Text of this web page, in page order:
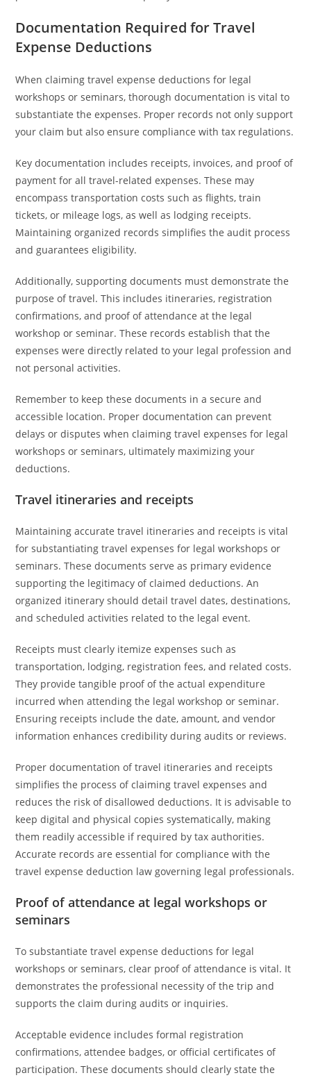
Documentation Required for Travel
Expense Deductions
When claiming travel expense deductions for legal
workshops or seminars, thorough documentation is vital to
substantiate the expenses. Proper records not only support
your claim but also ensure compliance with tax regulations.
Key documentation includes receipts, invoices, and proof of
payment for all travel-related expenses. These may
encompass transportation costs such as flights, train
tickets, or mileage logs, as well as lodging receipts.
Maintaining organized records simplifies the audit process
and guarantees eligibility.
Additionally, supporting documents must demonstrate the
purpose of travel. This includes itineraries, registration
confirmations, and proof of attendance at the legal
workshop or seminar. These records establish that the
expenses were directly related to your legal profession and
not personal activities.
Remember to keep these documents in a secure and
accessible location. Proper documentation can prevent
delays or disputes when claiming travel expenses for legal
workshops or seminars, ultimately maximizing your
deductions.
Travel itineraries and receipts
Maintaining accurate travel itineraries and receipts is vital
for substantiating travel expenses for legal workshops or
seminars. These documents serve as primary evidence
supporting the legitimacy of claimed deductions. An
organized itinerary should detail travel dates, destinations,
and scheduled activities related to the legal event.
Receipts must clearly itemize expenses such as
transportation, lodging, registration fees, and related costs.
They provide tangible proof of the actual expenditure
incurred when attending the legal workshop or seminar.
Ensuring receipts include the date, amount, and vendor
information enhances credibility during audits or reviews.
Proper documentation of travel itineraries and receipts
simplifies the process of claiming travel expenses and
reduces the risk of disallowed deductions. It is advisable to
keep digital and physical copies systematically, making
them readily accessible if required by tax authorities.
Accurate records are essential for compliance with the
travel expense deduction law governing legal professionals.
Proof of attendance at legal workshops or
seminars
To substantiate travel expense deductions for legal
workshops or seminars, clear proof of attendance is vital. It
demonstrates the professional necessity of the trip and
supports the claim during audits or inquiries.
Acceptable evidence includes formal registration
confirmations, attendee badges, or official certificates of
participation. These documents should clearly state the